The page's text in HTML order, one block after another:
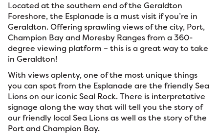
Located at the southern end of the Geraldton
Foreshore, the Esplanade is a must visit if you’re in
Geraldton. Offering sprawling views of the city, Port,
Champion Bay and Moresby Ranges from a 360-
degree viewing platform – this is a great way to take
in Geraldton!
With views aplenty, one of the most unique things
you can spot from the Esplanade are the friendly Sea
Lions on our iconic Seal Rock. There is interpretative
signage along the way that will tell you the story of
our friendly local Sea Lions as well as the story of the
Port and Champion Bay.